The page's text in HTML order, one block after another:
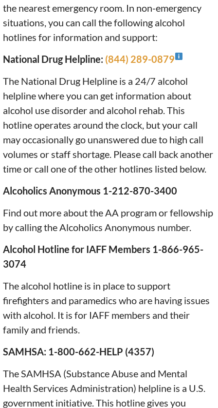
the nearest emergency room. In non-emergency
situations, you can call the following alcohol
hotlines for information and support:
National Drug Helpline: (844) 289-0879
The National Drug Helpline is a 24/7 alcohol
helpline where you can get information about
alcohol use disorder and alcohol rehab. This
hotline operates around the clock, but your call
may occasionally go unanswered due to high call
volumes or staff shortage. Please call back another
time or call one of the other hotlines listed below.
Alcoholics Anonymous 1-212-870-3400
Find out more about the AA program or fellowship
by calling the Alcoholics Anonymous number.
Alcohol Hotline for IAFF Members 1-866-965-
3074
The alcohol hotline is in place to support
firefighters and paramedics who are having issues
with alcohol. It is for IAFF members and their
family and friends.
SAMHSA: 1-800-662-HELP (4357)
The SAMHSA (Substance Abuse and Mental
Health Services Administration) helpline is a U.S.
government initiative. This hotline gives you